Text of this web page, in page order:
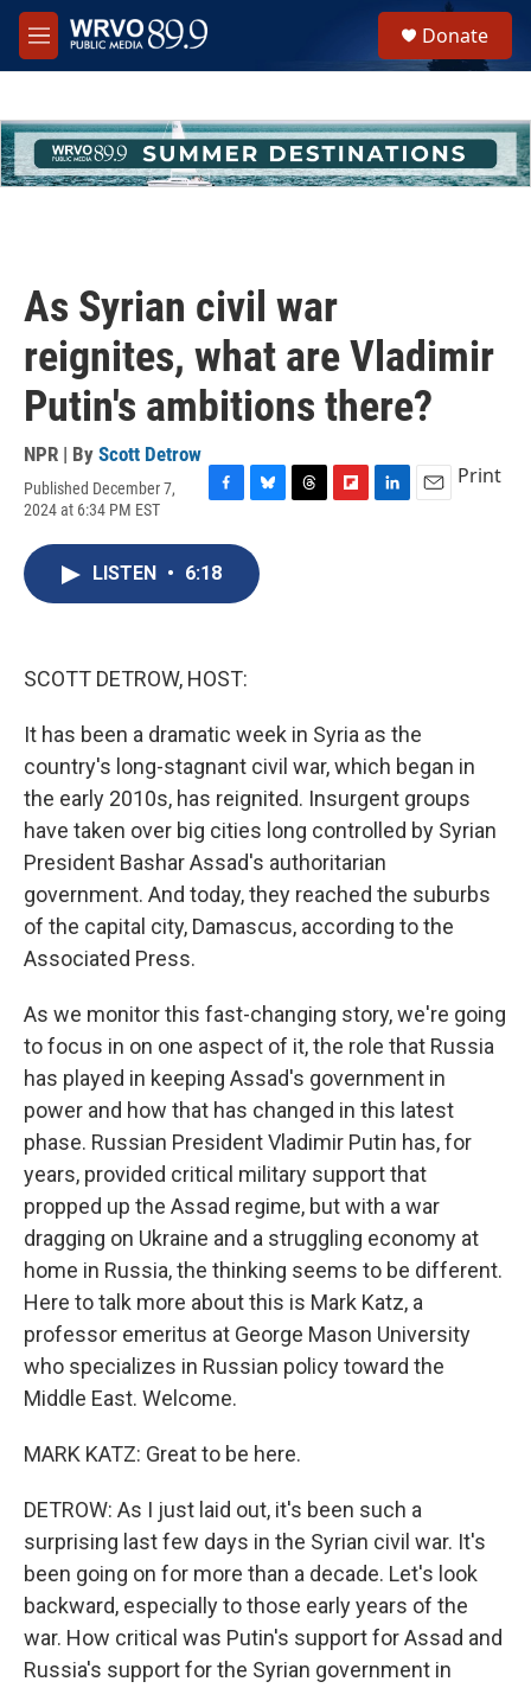
Skip to main content
M
e
h
u
e
Donate
As Syrian civil war
reignites, what are Vladimir
Putin's ambitions there?
NPR | By Scott Detrow
Published December 7,
2024 at 6:34 PM EST
c
e
u
e
s
Print
LISTEN • 6:18
SCOTT DETROW, HOST:
It has been a dramatic week in Syria as the
country's long-stagnant civil war, which began in
the early 2010s, has reignited. Insurgent groups
have taken over big cities long controlled by Syrian
President Bashar Assad's authoritarian
government. And today, they reached the suburbs
of the capital city, Damascus, according to the
Associated Press.
As we monitor this fast-changing story, we're going
to focus in on one aspect of it, the role that Russia
has played in keeping Assad's government in
power and how that has changed in this latest
phase. Russian President Vladimir Putin has, for
years, provided critical military support that
propped up the Assad regime, but with a war
dragging on Ukraine and a struggling economy at
home in Russia, the thinking seems to be different.
Here to talk more about this is Mark Katz, a
professor emeritus at George Mason University
who specializes in Russian policy toward the
Middle East. Welcome.
MARK KATZ: Great to be here.
DETROW: As I just laid out, it's been such a
surprising last few days in the Syrian civil war. It's
been going on for more than a decade. Let's look
backward, especially to those early years of the
war. How critical was Putin's support for Assad and
Russia's support for the Syrian government in